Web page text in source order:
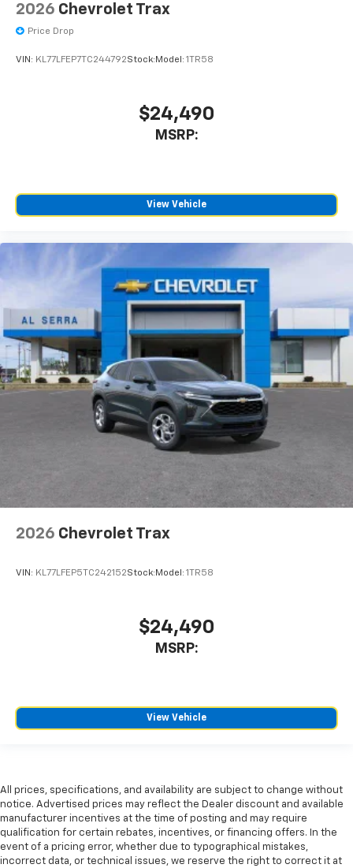
2026 Chevrolet Trax
Price Drop
VIN: KL77LFEP7TC244792Stock: Model: 1TR58
$24,490
MSRP:
View Vehicle
2026 Chevrolet Trax
VIN: KL77LFEP5TC242152Stock: Model: 1TR58
$24,490
MSRP:
View Vehicle
All prices, specifications, and availability are subject to change without
notice. Advertised prices may reflect the Dealer discount and available
manufacturer incentives at the time of posting and may require
qualification for certain rebates, incentives, or financing offers. In the
event of a pricing error, whether due to typographical mistakes,
incorrect data, or technical issues, we reserve the right to correct it at